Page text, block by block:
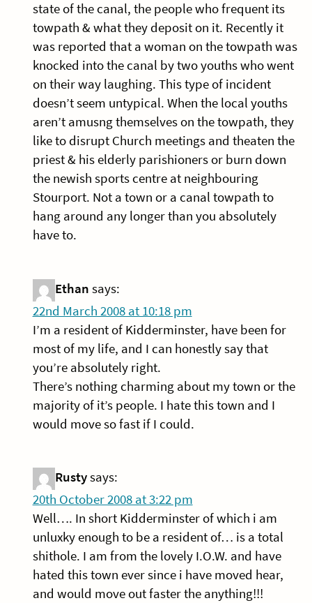
state of the canal, the people who frequent its
towpath & what they deposit on it. Recently it
was reported that a woman on the towpath was
knocked into the canal by two youths who went
on their way laughing. This type of incident
doesn’t seem untypical. When the local youths
aren’t amusng themselves on the towpath, they
like to disrupt Church meetings and theaten the
priest & his elderly parishioners or burn down
the newish sports centre at neighbouring
Stourport. Not a town or a canal towpath to
hang around any longer than you absolutely
have to.
Ethan says:
22nd March 2008 at 10:18 pm
I’m a resident of Kidderminster, have been for
most of my life, and I can honestly say that
you’re absolutely right.
There’s nothing charming about my town or the
majority of it’s people. I hate this town and I
would move so fast if I could.
Rustysays:
20th October 2008 at 3:22 pm
Well…. In short Kidderminster of which i am
unluxky enough to be a resident of… is a total
shithole. I am from the lovely I.O.W. and have
hated this town ever since i have moved hear,
and would move out faster the anything!!!